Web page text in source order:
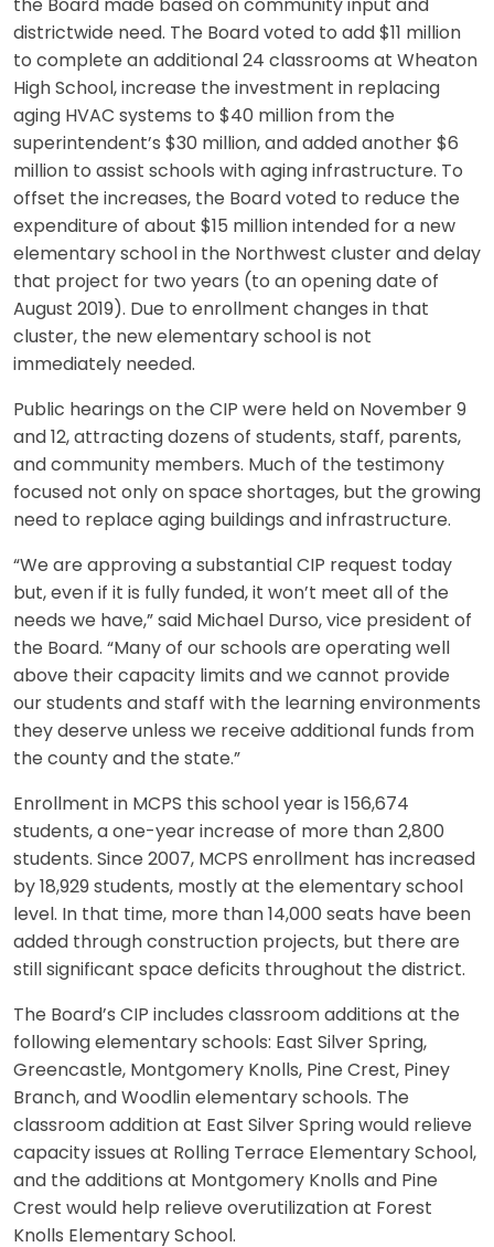
the Board made based on community input and
districtwide need. The Board voted to add $11 million
to complete an additional 24 classrooms at Wheaton
High School, increase the investment in replacing
aging HVAC systems to $40 million from the
superintendent’s $30 million, and added another $6
million to assist schools with aging infrastructure. To
offset the increases, the Board voted to reduce the
expenditure of about $15 million intended for a new
elementary school in the Northwest cluster and delay
that project for two years (to an opening date of
August 2019). Due to enrollment changes in that
cluster, the new elementary school is not
immediately needed.
Public hearings on the CIP were held on November 9
and 12, attracting dozens of students, staff, parents,
and community members. Much of the testimony
focused not only on space shortages, but the growing
need to replace aging buildings and infrastructure.
“We are approving a substantial CIP request today
but, even if it is fully funded, it won’t meet all of the
needs we have,” said Michael Durso, vice president of
the Board. “Many of our schools are operating well
above their capacity limits and we cannot provide
our students and staff with the learning environments
they deserve unless we receive additional funds from
the county and the state.”
Enrollment in MCPS this school year is 156,674
students, a one-year increase of more than 2,800
students. Since 2007, MCPS enrollment has increased
by 18,929 students, mostly at the elementary school
level. In that time, more than 14,000 seats have been
added through construction projects, but there are
still significant space deficits throughout the district.
The Board’s CIP includes classroom additions at the
following elementary schools: East Silver Spring,
Greencastle, Montgomery Knolls, Pine Crest, Piney
Branch, and Woodlin elementary schools. The
classroom addition at East Silver Spring would relieve
capacity issues at Rolling Terrace Elementary School,
and the additions at Montgomery Knolls and Pine
Crest would help relieve overutilization at Forest
Knolls Elementary School.